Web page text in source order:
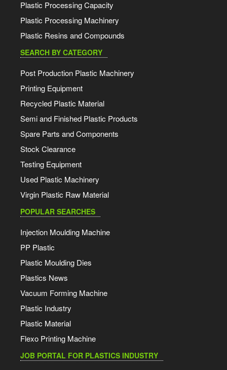
Plastic Processing Capacity
Plastic Processing Machinery
Plastic Resins and Compounds
SEARCH BY CATEGORY
Post Production Plastic Machinery
Printing Equipment
Recycled Plastic Material
Semi and Finished Plastic Products
Spare Parts and Components
Stock Clearance
Testing Equipment
Used Plastic Machinery
Virgin Plastic Raw Material
POPULAR SEARCHES
Injection Moulding Machine
PP Plastic
Plastic Moulding Dies
Plastics News
Vacuum Forming Machine
Plastic Industry
Plastic Material
Flexo Printing Machine
JOB PORTAL FOR PLASTICS INDUSTRY